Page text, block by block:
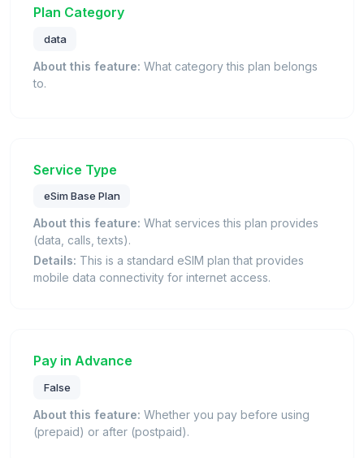
Plan Category
data
About this feature: What category this plan belongs
to.
Service Type
eSim Base Plan
About this feature: What services this plan provides
(data, calls, texts).
Details: This is a standard eSIM plan that provides
mobile data connectivity for internet access.
Pay in Advance
False
About this feature: Whether you pay before using
(prepaid) or after (postpaid).